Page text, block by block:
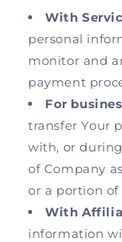
With
personal
monitor and
payment
For
transfer Your
with, or
of Company
or a portion of
With
information